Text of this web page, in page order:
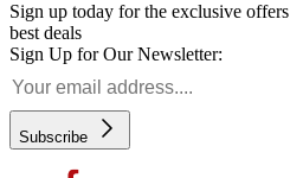
Sign up today for the exclusive offers
best deals
Sign Up for Our Newsletter:
Subscribe